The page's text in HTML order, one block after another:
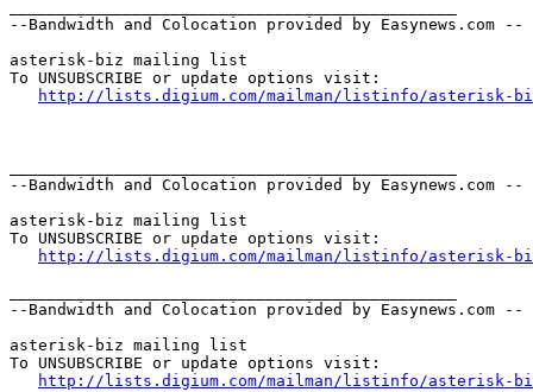
--Bandwidth and Colocation provided by Easynews.com --
asterisk-biz mailing list
To UNSUBSCRIBE or update options visit:
http://lists.digium.com/mailman/listinfo/asterisk-
--Bandwidth and Colocation provided by Easynews.com --
asterisk-biz mailing list
To UNSUBSCRIBE or update options visit:
http://lists.digium.com/mailman/listinfo/asterisk-
--Bandwidth and Colocation provided by Easynews.com --
asterisk-biz mailing list
To UNSUBSCRIBE or update options visit:
http://lists.digium.com/mailman/listinfo/asterisk-